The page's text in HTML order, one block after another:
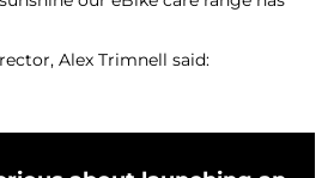
Alex Trimnell said: